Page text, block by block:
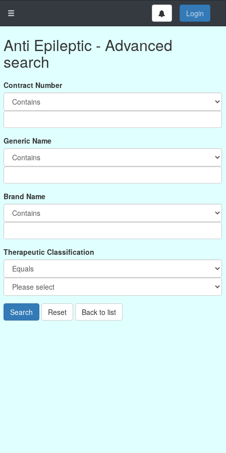
Login
Anti Epileptic - Advanced
search
Contract Number
Generic Name
Brand Name
Therapeutic Classification
Search Reset Back to list